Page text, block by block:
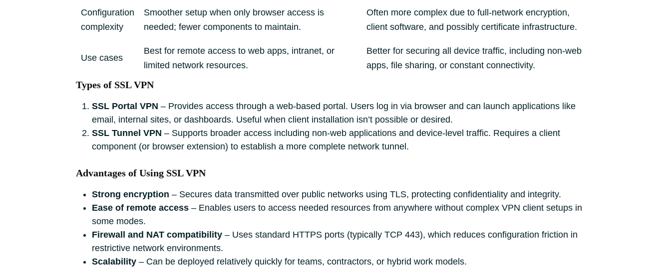
Configuration
complexity
Smoother setup when only browser access is
needed; fewer components to maintain.
Often more complex due to full‑network encryption,
client software, and possibly certificate infrastructure.
Use cases
Best for remote access to web apps, intranet, or
limited network resources.
Better for securing all device traffic, including non‑web
apps, file sharing, or constant connectivity.
Types of SSL VPN
SSL Portal VPN – Provides access through a web-based portal. Users log in via browser and can launch applications like
email, internal sites, or dashboards. Useful when client installation isn’t possible or desired.
SSL Tunnel VPN – Supports broader access including non‑web applications and device‑level traffic. Requires a client
component (or browser extension) to establish a more complete network tunnel.
Advantages of Using SSL VPN
Strong encryption ‒ Secures data transmitted over public networks using TLS, protecting confidentiality and integrity.
Ease of remote access ‒ Enables users to access needed resources from anywhere without complex VPN client setups in
some modes.
Firewall and NAT compatibility ‒ Uses standard HTTPS ports (typically TCP 443), which reduces configuration friction in
restrictive network environments.
Scalability ‒ Can be deployed relatively quickly for teams, contractors, or hybrid work models.